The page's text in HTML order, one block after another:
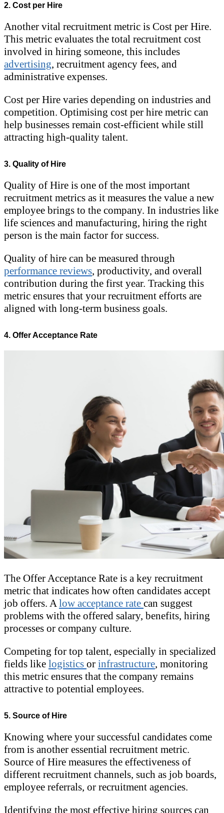
2. Cost per Hire
Another vital recruitment metric is Cost per Hire.
This metric evaluates the total recruitment cost
involved in hiring someone, this includes
advertising, recruitment agency fees, and
administrative expenses.
Cost per Hire varies depending on industries and
competition. Optimising cost per hire metric can
help businesses remain cost-efficient while still
attracting high-quality talent.
3. Quality of Hire
Quality of Hire is one of the most important
recruitment metrics as it measures the value a new
employee brings to the company. In industries like
life sciences and manufacturing, hiring the right
person is the main factor for success.
Quality of hire can be measured through
performance reviews, productivity, and overall
contribution during the first year. Tracking this
metric ensures that your recruitment efforts are
aligned with long-term business goals.
4. Offer Acceptance Rate
The Offer Acceptance Rate is a key recruitment
metric that indicates how often candidates accept
job offers. Alow acceptance rate can suggest
problems with the offered salary, benefits, hiring
processes or company culture.
Competing for top talent, especially in specialized
fields like logistics or infrastructure, monitoring
this metric ensures that the company remains
attractive to potential employees.
5. Source of Hire
Knowing where your successful candidates come
from is another essential recruitment metric.
Source of Hire measures the effectiveness of
different recruitment channels, such as job boards,
employee referrals, or recruitment agencies.
Identifying the most effective hiring sources can